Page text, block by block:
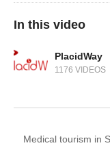
In this video
PlacidWay
1176 VIDEOS
Medical tourism in